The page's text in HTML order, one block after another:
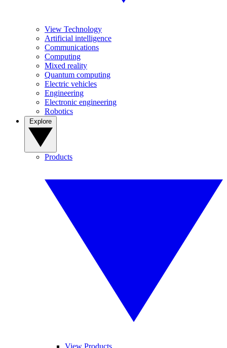
View Technology
Artificial intelligence
Communications
Computing
Mixed reality
Quantum computing
Electric vehicles
Engineering
Electronic engineering
Robotics
Products
View Products